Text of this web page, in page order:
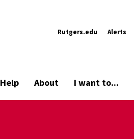
Rutgers.edu Alerts
About I want to...